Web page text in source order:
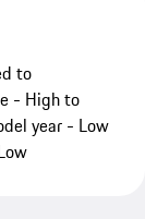
to
- High to
year - Low